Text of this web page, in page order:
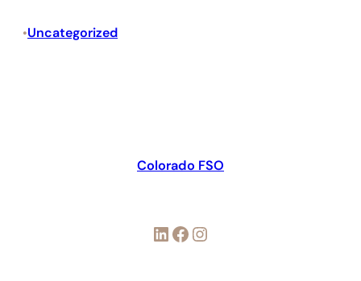
•Uncategorized
Colorado FSO
LinkedIn Facebook Instagram